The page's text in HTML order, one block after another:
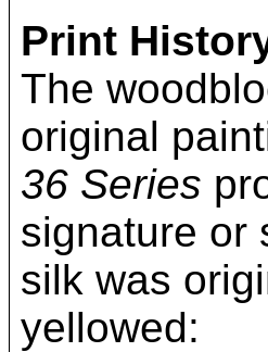
Print
The
original
36 Series
signature or
silk was
yellowed: